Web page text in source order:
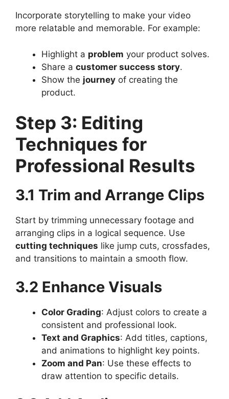
Incorporate storytelling to make your video
more relatable and memorable. For example:
Highlight a problem your product solves.
Share a customer success story.
Show the journey of creating the
product.
Step 3: Editing
Techniques for
Professional Results
3.1 Trim and Arrange Clips
Start by trimming unnecessary footage and
arranging clips in a logical sequence. Use
cutting techniques like jump cuts, crossfades,
and transitions to maintain a smooth flow.
3.2 Enhance Visuals
Color Grading: Adjust colors to create a
consistent and professional look.
Text and Graphics: Add titles, captions,
and animations to highlight key points.
Zoom and Pan: Use these effects to
draw attention to specific details.